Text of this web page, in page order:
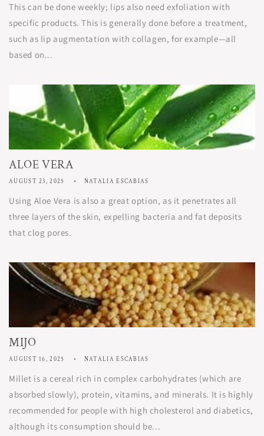
This can be done weekly; lips also need exfoliation with
specific products. This is generally done before a treatment,
such as lip augmentation with collagen, for example—all
based on...
ALOE VERA
AUGUST 23, 2025 NATALIA ESCABIAS
Using Aloe Vera is also a great option, as it penetrates all
three layers of the skin, expelling bacteria and fat deposits
that clog pores.
MIJO
AUGUST 16, 2025 NATALIA ESCABIAS
Millet is a cereal rich in complex carbohydrates (which are
absorbed slowly), protein, vitamins, and minerals. It is highly
recommended for people with high cholesterol and diabetics,
although its consumption should be...